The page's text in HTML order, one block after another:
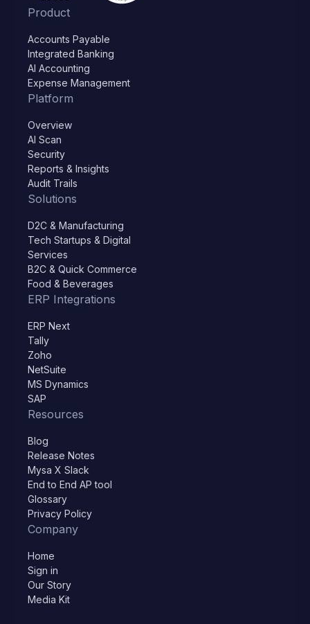
Product
Accounts Payable
Integrated Banking
AI Accounting
Expense Management
Platform
Overview
AI Scan
Security
Reports & Insights
Audit Trails
Solutions
D2C & Manufacturing
Tech Startups & Digital
Services
B2C & Quick Commerce
Food & Beverages
ERP Integrations
ERP Next
Tally
Zoho
NetSuite
MS Dynamics
SAP
Resources
Blog
Release Notes
Mysa X Slack
End to End AP tool
Glossary
Privacy Policy
Company
Home
Sign in
Our Story
Media Kit